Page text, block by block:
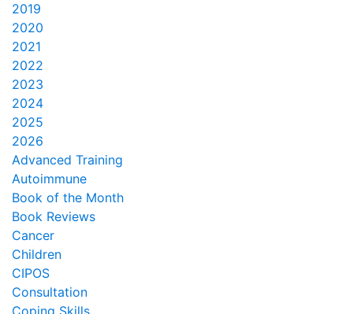
2019
2020
2021
2022
2023
2024
2025
2026
Advanced Training
Autoimmune
Book of the Month
Book Reviews
Cancer
Children
CIPOS
Consultation